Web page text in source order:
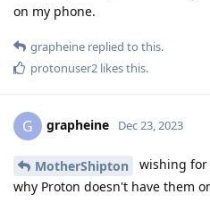
on my phone.
grapheine replied to this.
protonuser2 likes this.
G grapheine Dec 23, 2023
MotherShipton
wishing
why Proton doesn't have them